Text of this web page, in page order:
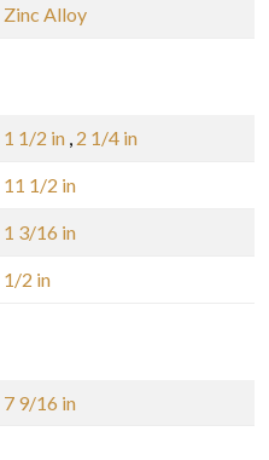
Zinc Alloy
1 1/2 in , 2 1/4 in
11 1/2 in
1 3/16 in
1/2 in
7 9/16 in